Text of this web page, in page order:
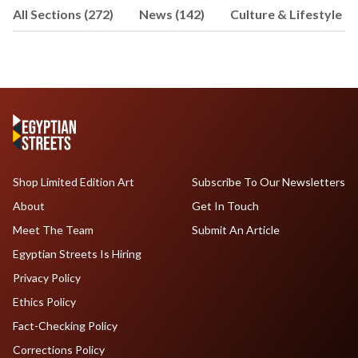
Mohamed's interests include history,
science, and travel
All Sections (272) News (142) Culture & Lifestyle
Shop Limited Edition Art
About
Meet The Team
Egyptian Streets Is Hiring
Subscribe To Our Newsletters
Get In Touch
Submit An Article
Privacy Policy
Ethics Policy
Fact-Checking Policy
Corrections Policy